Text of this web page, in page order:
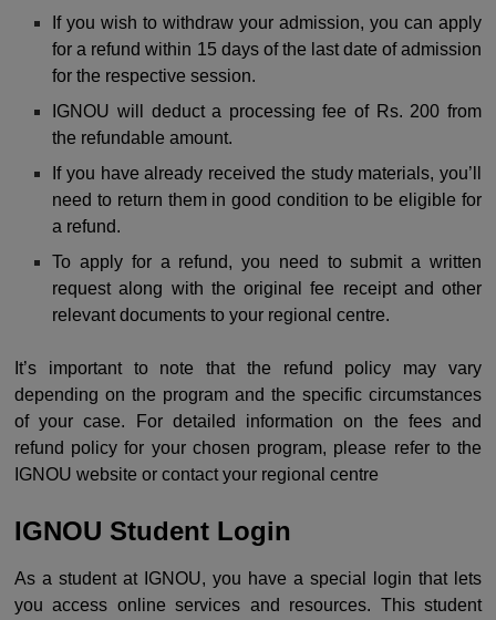
If you wish to withdraw your admission, you can apply
for a refund within 15 days of the last date of admission
for the respective session.
IGNOU will deduct a processing fee of Rs. 200 from
the refundable amount.
If you have already received the study materials, you’ll
need to return them in good condition to be eligible for
a refund.
To apply for a refund, you need to submit a written
request along with the original fee receipt and other
relevant documents to your regional centre.
It’s important to note that the refund policy may vary
depending on the program and the specific circumstances
of your case. For detailed information on the fees and
refund policy for your chosen program, please refer to the
IGNOU website or contact your regional centre
IGNOU Student Login
As a student at IGNOU, you have a special login that lets
you access online services and resources. This student